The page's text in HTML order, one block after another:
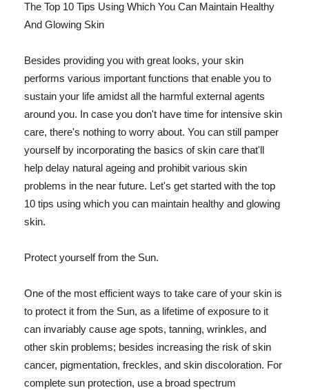
The Top 10 Tips Using Which You Can Maintain Healthy
And Glowing Skin
Besides providing you with great looks, your skin
performs various important functions that enable you to
sustain your life amidst all the harmful external agents
around you. In case you don't have time for intensive skin
care, there's nothing to worry about. You can still pamper
yourself by incorporating the basics of skin care that'll
help delay natural ageing and prohibit various skin
problems in the near future. Let's get started with the top
10 tips using which you can maintain healthy and glowing
skin.
Protect yourself from the Sun.
One of the most efficient ways to take care of your skin is
to protect it from the Sun, as a lifetime of exposure to it
can invariably cause age spots, tanning, wrinkles, and
other skin problems; besides increasing the risk of skin
cancer, pigmentation, freckles, and skin discoloration. For
complete sun protection, use a broad spectrum